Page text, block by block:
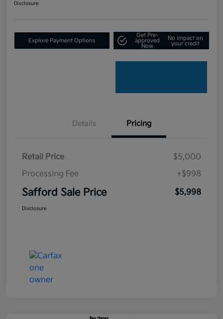
Disclosure
Explore Payment Options
Get Pre-
approved
Now
No impact on
your credit
Details Pricing
Retail Price
$5,000
Processing Fee
+$998
Safford Sale Price $5,998
Disclosure